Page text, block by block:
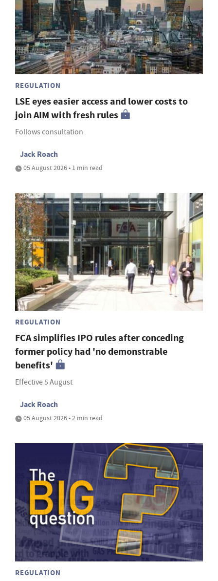
REGULATION
LSE eyes easier access and lower costs to
join AIM with fresh rules
Follows consultation
Jack Roach
05 August 2026 • 1 min read
REGULATION
FCA simplifies IPO rules after conceding
former policy had 'no demonstrable
benefits'
Effective 5 August
Jack Roach
05 August 2026 • 2 min read
REGULATION